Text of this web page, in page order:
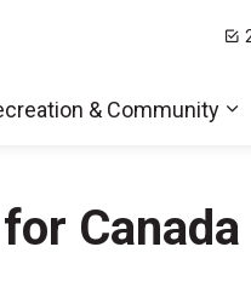
& Community
Canada